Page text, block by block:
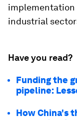
implementation
industrial
Have you read?
Funding the
pipeline:
How China's